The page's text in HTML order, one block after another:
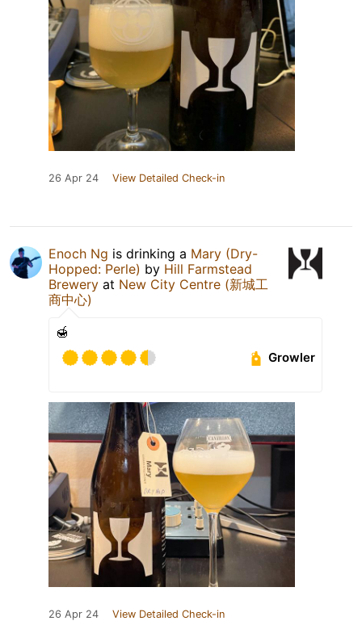
26 Apr 24 View Detailed Check-in
Enoch Ng is drinking a Mary (Dry-
Hopped: Perle) by Hill Farmstead
Brewery at New City Centre (新城工
商中心)
🍯
Growler
26 Apr 24 View Detailed Check-in